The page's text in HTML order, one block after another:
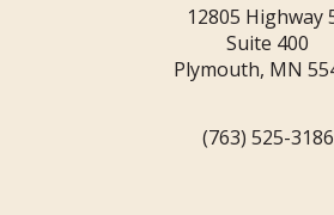
12805 Highway
Suite 400
Plymouth, MN
(763) 525-3186